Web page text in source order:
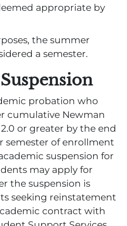
appropriate by
the summer
a semester.
probation who
cumulative Newman
or greater by the end
semester of enrollment
suspension for
may apply for
the suspension is
seeking reinstatement
contract with